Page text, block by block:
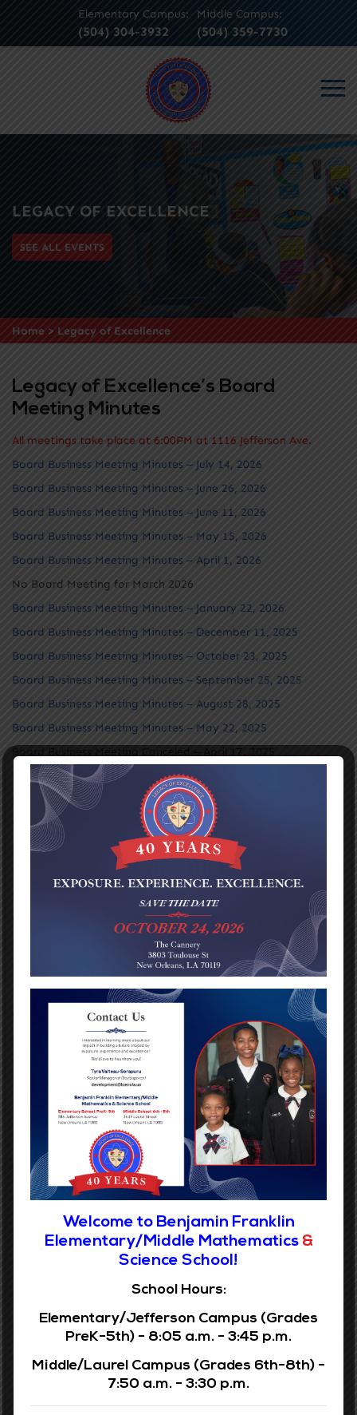
Elementary Campus:
(504) 304-3932
Middle Campus:
(504) 359-7730
LEGACY OF EXCELLENCE
SEE ALL EVENTS
Home > Legacy of Excellence
Legacy of Excellence’s Board
Meeting Minutes
All meetings take place at 6:00PM at 1116 Jefferson Ave.
Board Business Meeting Minutes – July 14, 2026
Board Business Meeting Minutes – June 26, 2026
Board Business Meeting Minutes – June 11, 2026
Board Business Meeting Minutes – May 15, 2026
Board Business Meeting Minutes – April 1, 2026
No Board Meeting for March 2026
Board Business Meeting Minutes – January 22, 2026
Board Business Meeting Minutes – December 11, 2025
Board Business Meeting Minutes – October 23, 2025
Board Business Meeting Minutes – September 25, 2025
Board Business Meeting Minutes – August 28, 2025
Board Business Meeting Minutes – May 22, 2025
Board Business Meeting Minutes – March 27, 2025
Board Business Meeting Canceled – February 19, 2025
Board Business Meeting Minutes – January 30, 2025
Board Business Meeting Minutes – November 21, 2024
Board Business Meeting – September 19, 2024
No Board Meeting for May 23, 2024
Board Business Meeting – April 24, 2024
Board Business Meeting – March 28, 2024
Board Business Meeting – February 22, 2024
No Board Meeting for January 25, 2024
Board Business Meeting – September 21, 2023
Board Business Meeting – August 24, 2023
Grades PreK-5
Phone:
(504) 304-3932
New Orleans, LA 70115
Benjamin Franklin Elementary does not discriminate in the
rendering of services regarding employment of individuals
Welcome to Benjamin Franklin
Elementary/Middle Mathematics&
Science School!
School Hours:
Elementary/Jefferson Campus (Grades
PreK-5th) - 8:05 a.m. - 3:45 p.m.
Middle/Laurel Campus (Grades 6th-8th) -
7:50 a.m. - 3:30 p.m.